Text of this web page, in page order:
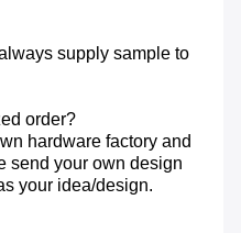
supply sample to
order?
hardware factory and
send your own design
your idea/design.